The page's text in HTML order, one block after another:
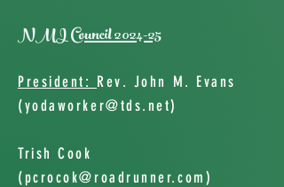
NMI Council 2024-25
President: Rev. John M. Evans
(yodaworker@tds.net)
Trish Cook
( pcrocok@roadrunner.com )